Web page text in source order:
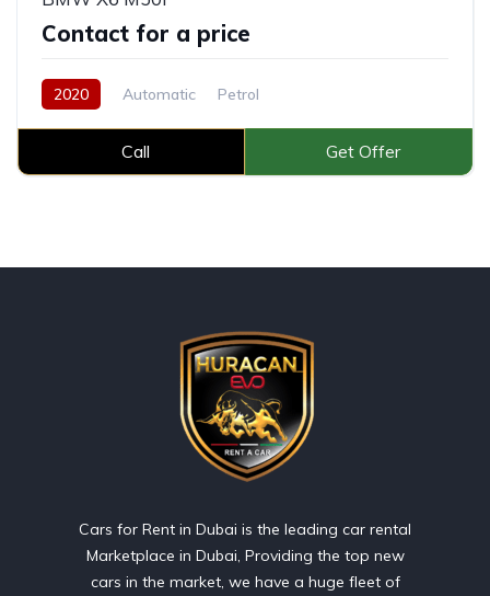
Contact for a price
2020 Automatic Petrol
Call Get Offer
Cars for Rent in Dubai is the leading car rental
Marketplace in Dubai, Providing the top new
cars in the market, we have a huge fleet of